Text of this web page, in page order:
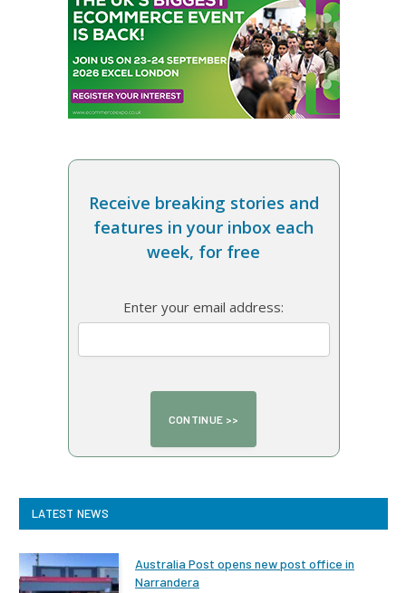
Receive breaking stories and
features in your inbox each
week, for free
Enter your email address:
LATEST NEWS
Australia Post opens new post office in
Narrandera